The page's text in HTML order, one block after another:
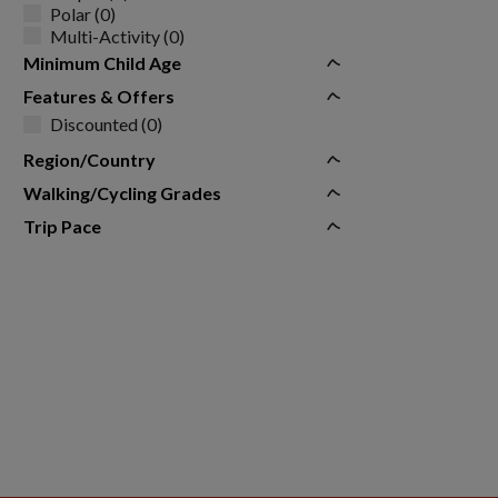
Polar (0)
Multi-Activity (0)
Minimum Child Age
Features & Offers
Discounted (0)
Region/Country
Walking/Cycling Grades
Trip Pace